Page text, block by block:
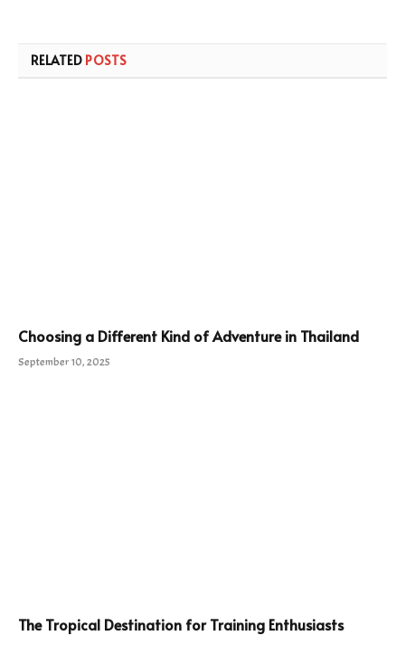
RELATED POSTS
Choosing a Different Kind of Adventure in Thailand
September 10, 2025
The Tropical Destination for Training Enthusiasts